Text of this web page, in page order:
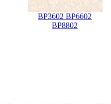
BP3602 BP6602
BP8802